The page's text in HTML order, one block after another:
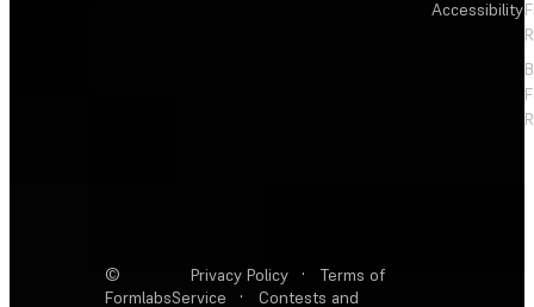
Accessibility
©
Formlabs
Privacy Policy ·
Terms of
Service
·
Contests and